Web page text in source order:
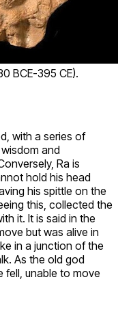
BCE-395 CE).
with a series of
and
Ra is
hold his head
his spittle on the
this, collected the
it. It is said in the
but was alive in
in a junction of the
As the old god
fell, unable to move